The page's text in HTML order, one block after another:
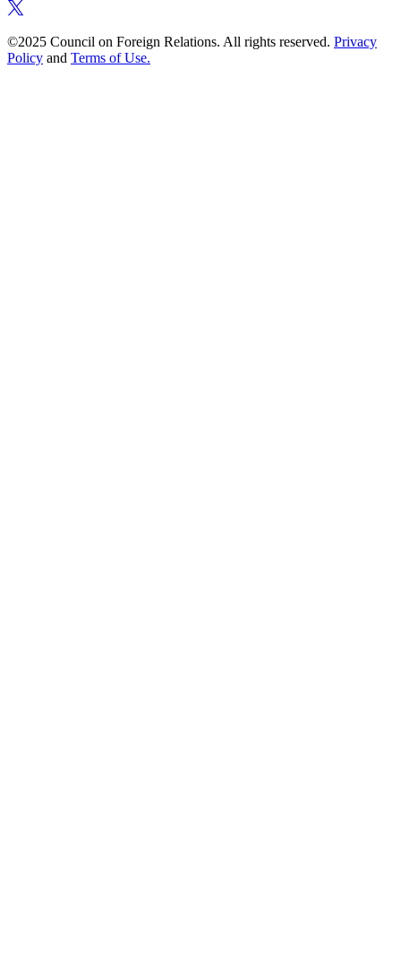
©2025 Council on Foreign Relations. All rights reserved. Privacy
Policy and Terms of Use.